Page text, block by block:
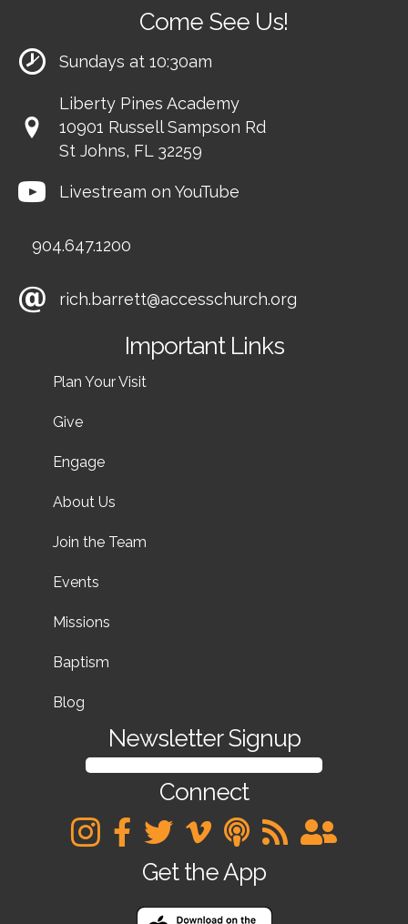
Come See Us!
Sundays at 10:30am
Liberty Pines Academy
10901 Russell Sampson Rd
St Johns, FL 32259
Livestream on YouTube
904.647.1200
rich.barrett@accesschurch.org
Important Links
Plan Your Visit
Give
Engage
About Us
Join the Team
Events
Missions
Baptism
Blog
Newsletter Signup
SIGN UP FOR OUR NEWSLETTER
Connect
Get the App